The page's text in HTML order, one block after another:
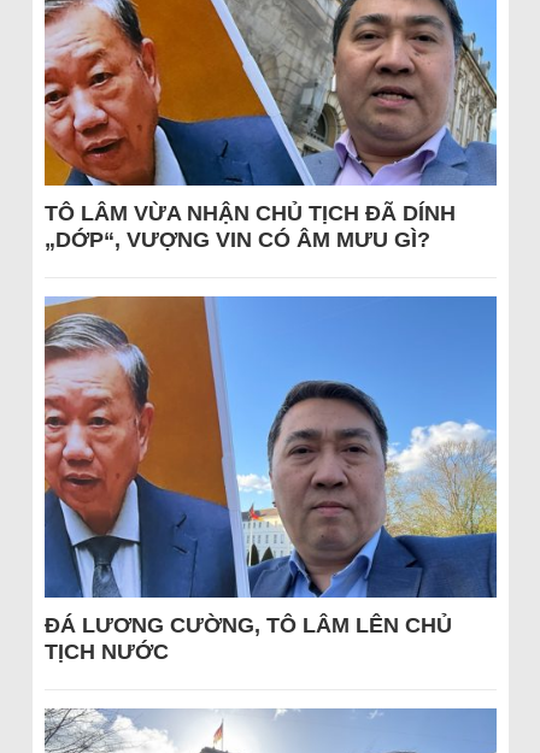
TÔ LÂM VỪA NHẬN CHỦ TỊCH ĐÃ DÍNH
„DỚP“, VƯỢNG VIN CÓ ÂM MƯU GÌ?
ĐÁ LƯƠNG CƯỜNG, TÔ LÂM LÊN CHỦ
TỊCH NƯỚC